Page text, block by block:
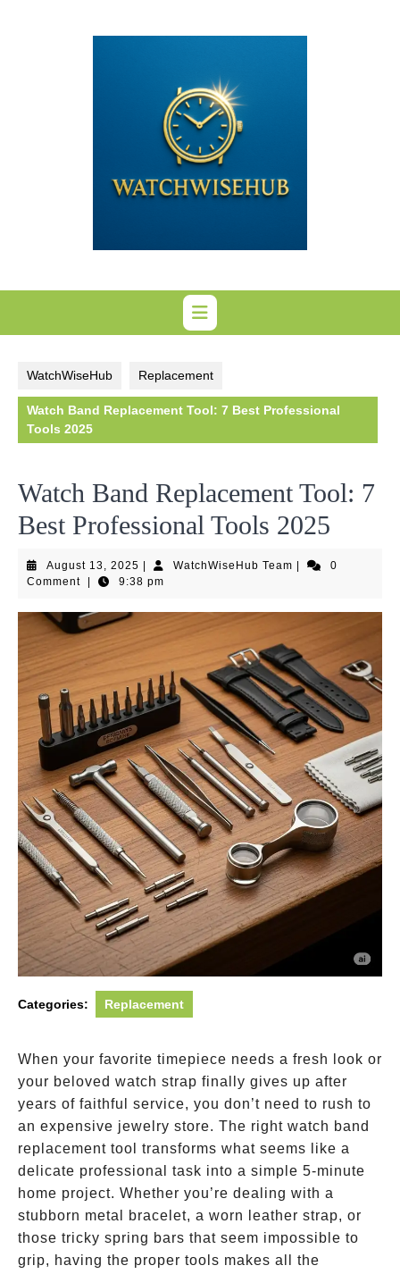
WatchWiseHub Replacement
Watch Band Replacement Tool: 7 Best Professional
Tools 2025
Watch Band Replacement Tool: 7
Best Professional Tools 2025
August 13, 2025 August
13,
WatchWiseHub TeamWatchWiseHub
0
Comment
9:38 pm
Categories: Replacement
When your favorite timepiece needs a fresh look or
your beloved watch strap finally gives up after
years of faithful service, you don’t need to rush to
an expensive jewelry store. The right watch band
replacement tool transforms what seems like a
delicate professional task into a simple 5-minute
home project. Whether you’re dealing with a
stubborn metal bracelet, a worn leather strap, or
those tricky spring bars that seem impossible to
grip, having the proper tools makes all the